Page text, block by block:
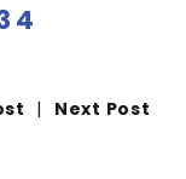
| Next Post